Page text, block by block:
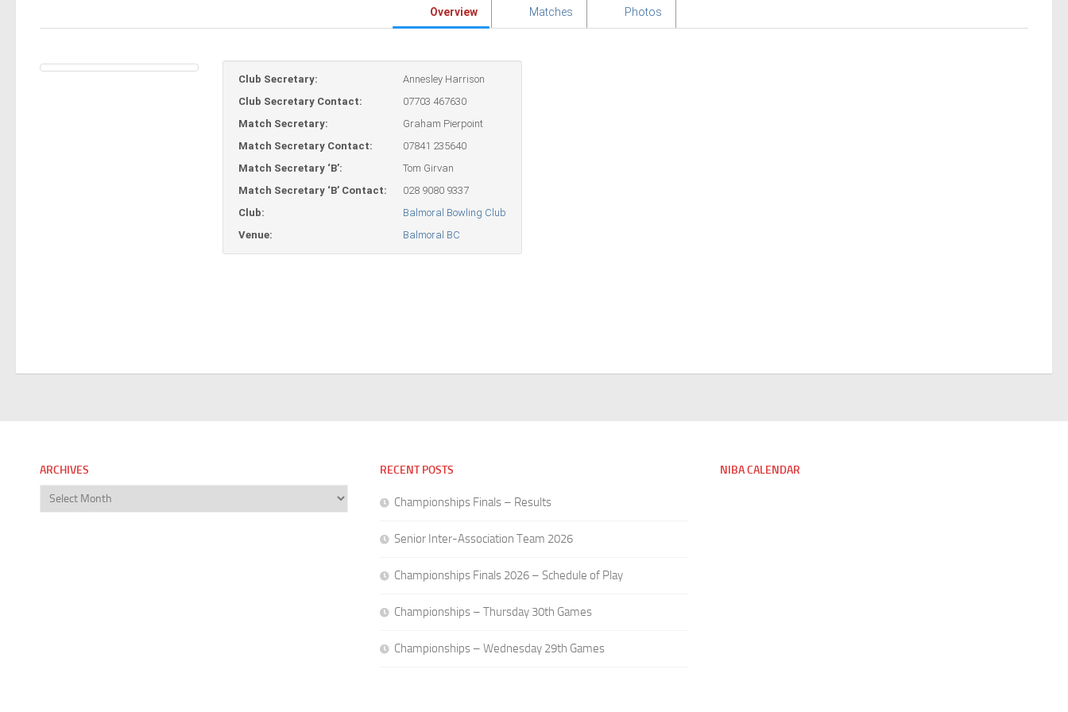
Overview Matches Photos
Club Secretary:
Annesley Harrison
Club Secretary Contact:
07703 467630
Match Secretary:
Graham Pierpoint
Match Secretary Contact:
07841 235640
Match Secretary ‘B’:
Tom Girvan
Match Secretary ‘B’ Contact:
028 9080 9337
Club:
Balmoral Bowling Club
Venue:
Balmoral BC
ARCHIVES
Archives
RECENT POSTS
Championships Finals – Results
Senior Inter-Association Team 2026
Championships Finals 2026 – Schedule of Play
Championships – Thursday 30th Games
Championships – Wednesday 29th Games
NIBA CALENDAR